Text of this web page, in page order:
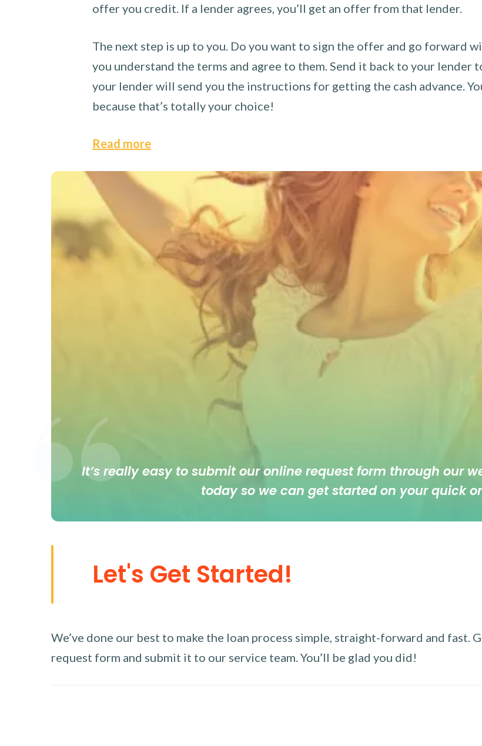
offer you credit. If a lender agrees, you’ll get an offer from that lender.
The next step is up to you. Do you want to sign the offer and go forward
you understand the terms and agree to them. Send it back to your lender
your lender will send you the instructions for getting the cash advance.
because that’s totally your choice!
Read more
It’s really easy to submit our online request form through our
today so we can get started on your quick
Let's Get Started!
We’ve done our best to make the loan process simple, straight-forward and fast.
request form and submit it to our service team. You’ll be glad you did!